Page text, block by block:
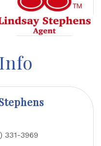
331-3969